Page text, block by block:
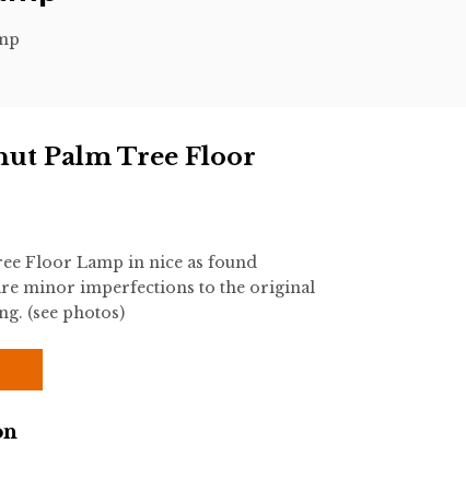
Palm Tree Floor
Floor Lamp in nice as found
minor imperfections to the original
(see photos)